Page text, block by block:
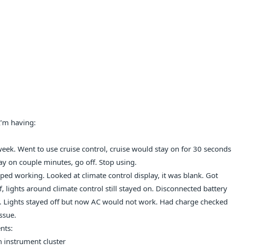
having:
Went to use cruise control, cruise would stay on for 30 seconds
on couple minutes, go off. Stop using.
working. Looked at climate control display, it was blank. Got
lights around climate control still stayed on. Disconnected battery
stayed off but now AC would not work. Had charge checked
instrument cluster